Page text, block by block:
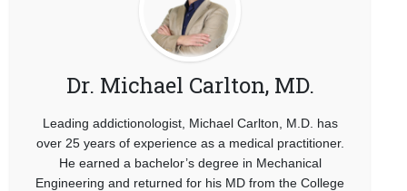
Dr. Michael Carlton, MD.
Leading addictionologist, Michael Carlton, M.D. has
over 25 years of experience as a medical practitioner.
He earned a bachelor’s degree in Mechanical
Engineering and returned for his MD from the College